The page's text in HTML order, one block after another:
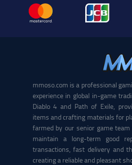
mmoso.com is a professional
experience in global in-game
Diablo 4 and Path of Exile,
items and crafting materials for
farmed by our senior game
maintain a long-term good
transactions, fast delivery and
creating a reliable and pleasant